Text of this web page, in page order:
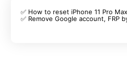
✅ How to reset iPhone 11 Pro
✅ Remove Google account, FRP